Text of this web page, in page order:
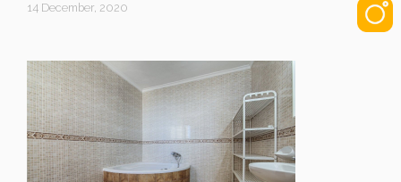
14 December, 2020